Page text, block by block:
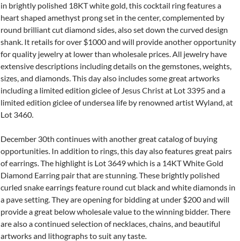
in brightly polished 18KT white gold, this cocktail ring features a
heart shaped amethyst prong set in the center, complemented by
round brilliant cut diamond sides, also set down the curved design
shank. It retails for over $1000 and will provide another opportunity
for quality jewelry at lower than wholesale prices. All jewelry have
extensive descriptions including details on the gemstones, weights,
sizes, and diamonds. This day also includes some great artworks
including a limited edition giclee of Jesus Christ at Lot 3395 and a
limited edition giclee of undersea life by renowned artist Wyland, at
Lot 3460.
December 30th continues with another great catalog of buying
opportunities. In addition to rings, this day also features great pairs
of earrings. The highlight is Lot 3649 which is a 14KT White Gold
Diamond Earring pair that are stunning. These brightly polished
curled snake earrings feature round cut black and white diamonds in
a pave setting. They are opening for bidding at under $200 and will
provide a great below wholesale value to the winning bidder. There
are also a continued selection of necklaces, chains, and beautiful
artworks and lithographs to suit any taste.